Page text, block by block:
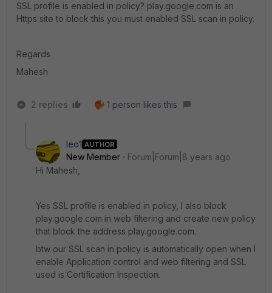
SSL profile is enabled in policy? play.google.com is an
Https site to block this you must enabled SSL scan in policy.
Regards
Mahesh
2 replies 1 person likes this
leo1 AUTHOR
New Member
Forum|Forum|8 years ago
Hi Mahesh,
Yes SSL profile is enabled in policy, I also block
play.google.com in web filtering and create new policy
that block the address play.google.com.
btw our SSL scan in policy is automatically open when I
enable Application control and web filtering and SSL
used is Certification Inspection.